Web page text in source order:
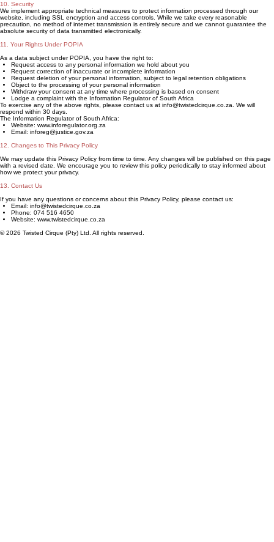
10. Security
We implement appropriate technical measures to protect information processed through our
website, including SSL encryption and access controls. While we take every reasonable
precaution, no method of internet transmission is entirely secure and we cannot guarantee the
absolute security of data transmitted electronically.
11. Your Rights Under POPIA
As a data subject under POPIA, you have the right to:
Request access to any personal information we hold about you
Request correction of inaccurate or incomplete information
Request deletion of your personal information, subject to legal retention obligations
Object to the processing of your personal information
Withdraw your consent at any time where processing is based on consent
Lodge a complaint with the Information Regulator of South Africa
To exercise any of the above rights, please contact us at info@twistedcirque.co.za. We will
respond within 30 days.
The Information Regulator of South Africa:
Website: www.inforegulator.org.za
Email: inforeg@justice.gov.za
12. Changes to This Privacy Policy
We may update this Privacy Policy from time to time. Any changes will be published on this page
with a revised date. We encourage you to review this policy periodically to stay informed about
how we protect your privacy.
13. Contact Us
If you have any questions or concerns about this Privacy Policy, please contact us:
Email: info@twistedcirque.co.za
Phone: 074 516 4650
Website: www.twistedcirque.co.za
© 2026 Twisted Cirque (Pty) Ltd. All rights reserved.